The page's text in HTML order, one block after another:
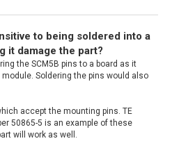
to being soldered into a
it damage the part?
the SCM5B pins to a board as it
Soldering the pins would also
accept the mounting pins. TE
50865-5 is an example of these
will work as well.